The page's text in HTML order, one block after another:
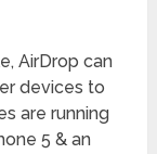
AirDrop can
devices to
are running
5 & an